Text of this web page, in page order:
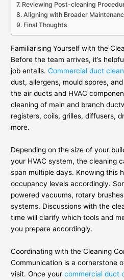
Reviewing Post-cleaning
Aligning with Broader
Final Thoughts
Familiarising Yourself with the
Before the team arrives, it’s
job entails.Commercial duct
dust, allergens, mould spores,
the air ducts and HVAC
cleaning of main and branch
registers, coils, grilles, diffusers,
more.
Depending on the size of your
your HVAC system, the cleaning
span multiple days. Knowing this
occupancy levels accordingly.
powered vacuums, rotary
systems. Discussions with the
time will clarify which tools and
you prepare accordingly.
Coordinating with the Cleaning
Communication is a cornerstone
visit. Once yourcommercial duct